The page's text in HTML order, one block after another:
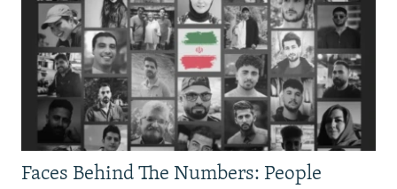
Faces Behind The Numbers: People